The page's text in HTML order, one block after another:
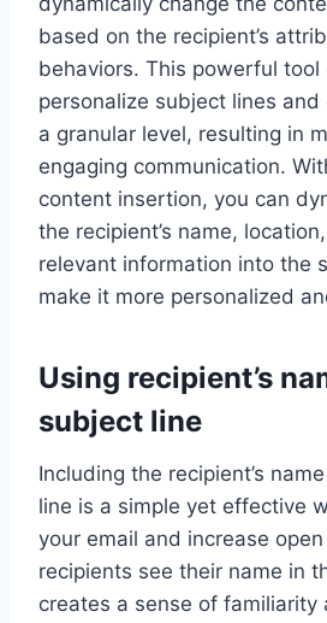
based on the recipient’s
behaviors. This powerful tool
personalize subject lines
a granular level, resulting in
engaging communication.
content insertion, you can
the recipient’s name,
relevant information into the
make it more personalized
Using recipient’s
subject line
Including the recipient’s
line is a simple yet effective
your email and increase
recipients see their name in
creates a sense of familiarity